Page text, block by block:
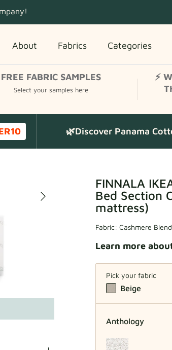
About Fabrics Categories
FREE FABRIC SAMPLES
Select your samples here
⚡
🌿Discover Panama
FINNALA
Bed Section
mattress)
Fabric: Cashmere
Learn more
Pick your fabric
Beige
Anthology